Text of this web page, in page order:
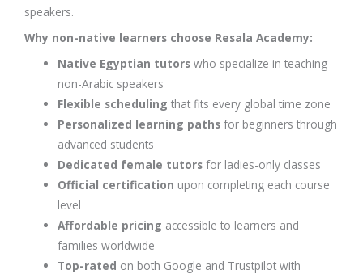
speakers.
Why non-native learners choose Resala Academy:
Native Egyptian tutors who specialize in teaching
non-Arabic speakers
Flexible scheduling that fits every global time zone
Personalized learning paths for beginners through
advanced students
Dedicated female tutors for ladies-only classes
Official certification upon completing each course
level
Affordable pricing accessible to learners and
families worldwide
Top-rated on both Google and Trustpilot with